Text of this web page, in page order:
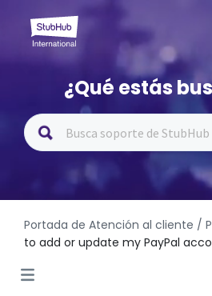
¿Qué estás
Portada de Atención al cliente /
to add or update my PayPal